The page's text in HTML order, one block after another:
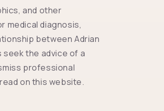
and other
medical diagnosis,
between Adrian
the advice of a
professional
on this website.